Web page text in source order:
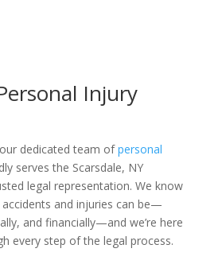
Injury
dedicated team ofpersonal
serves the Scarsdale, NY
legal representation. We know
and injuries can be—
and financially—and we’re here
every step of the legal process.